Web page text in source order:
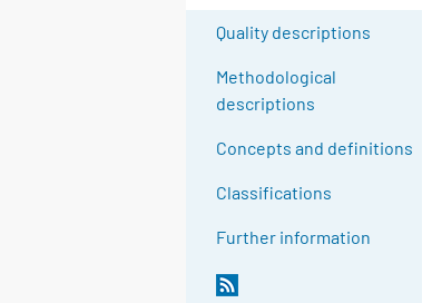
Quality descriptions
Methodological
descriptions
Concepts and definitions
Classifications
Further information